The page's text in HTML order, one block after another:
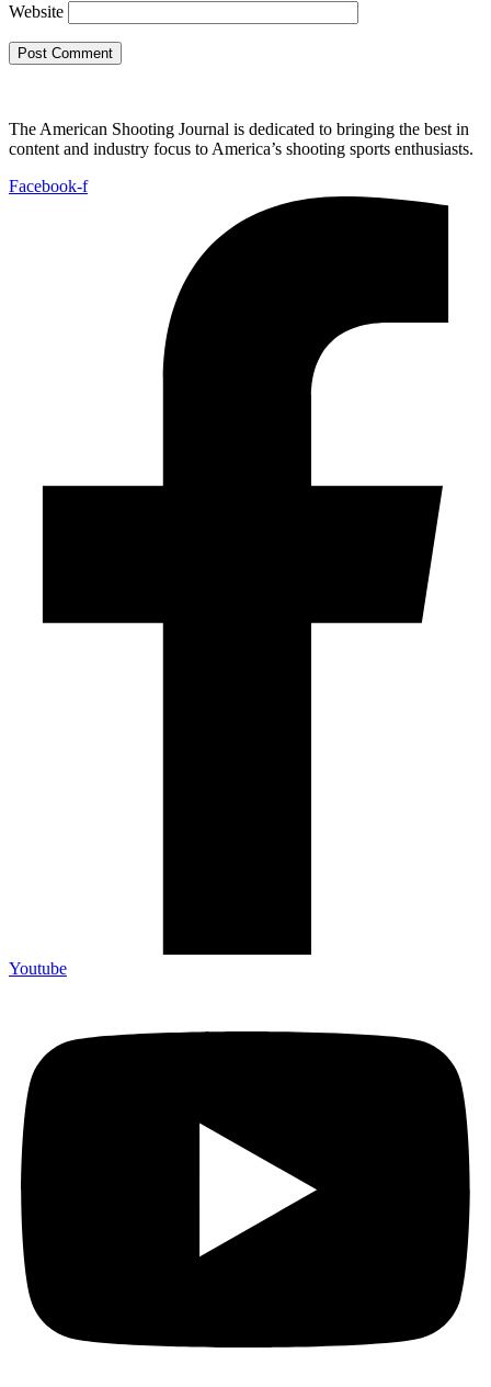
Website
The American Shooting Journal is dedicated to bringing the best in
content and industry focus to America’s shooting sports enthusiasts.
Facebook-f
Youtube